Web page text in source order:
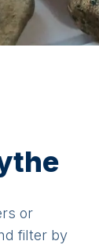
or
filter by